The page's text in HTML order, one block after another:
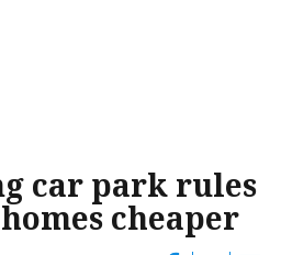
car park rules
cheaper